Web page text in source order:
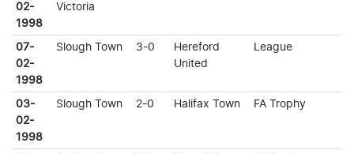
02-
1998
Victoria
07-
02-
1998
Slough Town 3-0
Hereford
United
League
03-
02-
1998
Slough Town 2-0 Halifax Town FA Trophy